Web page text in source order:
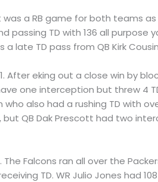
was a RB game for both teams
passing TD with 136 all
late TD pass from QB Kirk
After eking out a close win by
one interception but threw 4
also had a rushing TD with
but QB Dak Prescott had two
The Falcons ran all over the
TD. WR Julio Jones had